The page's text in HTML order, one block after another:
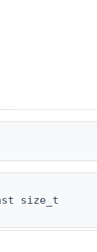
size_t